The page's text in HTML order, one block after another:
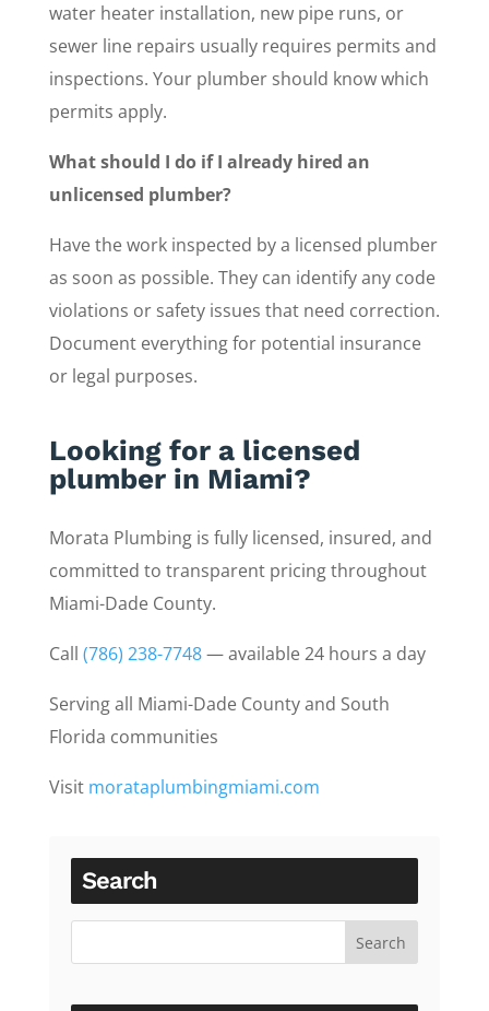
water heater installation, new pipe runs, or
sewer line repairs usually requires permits and
inspections. Your plumber should know which
permits apply.
What should I do if I already hired an
unlicensed plumber?
Have the work inspected by a licensed plumber
as soon as possible. They can identify any code
violations or safety issues that need correction.
Document everything for potential insurance
or legal purposes.
Looking for a licensed
plumber in Miami?
Morata Plumbing is fully licensed, insured, and
committed to transparent pricing throughout
Miami-Dade County.
Call (786) 238-7748— available 24 hours a day
Serving all Miami-Dade County and South
Florida communities
Visit morataplumbingmiami.com
Search